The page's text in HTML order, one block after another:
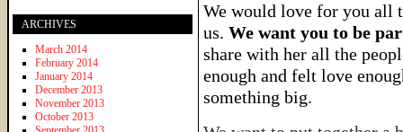
We would love for you all
us. We want you to be
share with her all the
enough and felt love
something big.
ARCHIVES
March 2014
February 2014
January 2014
December 2013
November 2013
October 2013